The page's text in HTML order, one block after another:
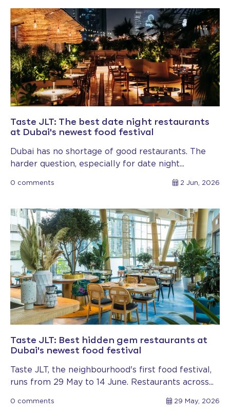
Taste JLT: The best date night restaurants
at Dubai's newest food festival
Dubai has no shortage of good restaurants. The
harder question, especially for date night...
0 comments 2 Jun, 2026
Taste JLT: Best hidden gem restaurants at
Dubai's newest food festival
Taste JLT, the neighbourhood's first food festival,
runs from 29 May to 14 June. Restaurants across...
0 comments 29 May, 2026